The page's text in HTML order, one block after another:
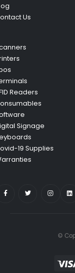
Us
Readers
Signage
19 Supplies
©